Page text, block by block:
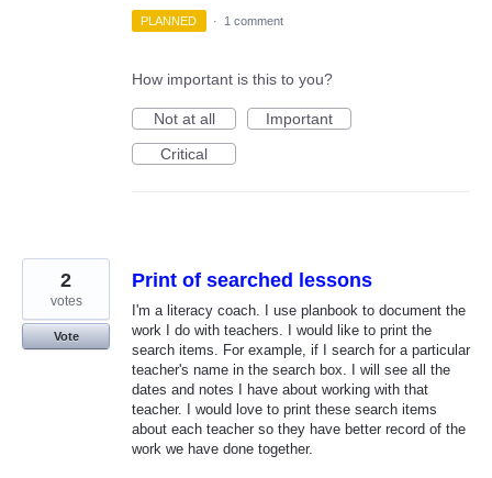
PLANNED · 1 comment
How important is this to you?
Not at all
Important
Critical
Print of searched lessons
I'm a literacy coach. I use planbook to document the
work I do with teachers. I would like to print the
search items. For example, if I search for a particular
teacher's name in the search box. I will see all the
dates and notes I have about working with that
teacher. I would love to print these search items
about each teacher so they have better record of the
work we have done together.
2
votes
Vote